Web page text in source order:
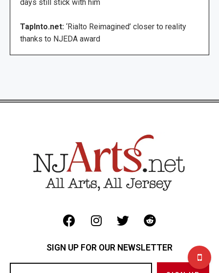
days still stick with him
TapInto.net: ‘Rialto Reimagined’ closer to reality
thanks to NJEDA award
SIGN UP FOR OUR NEWSLETTER